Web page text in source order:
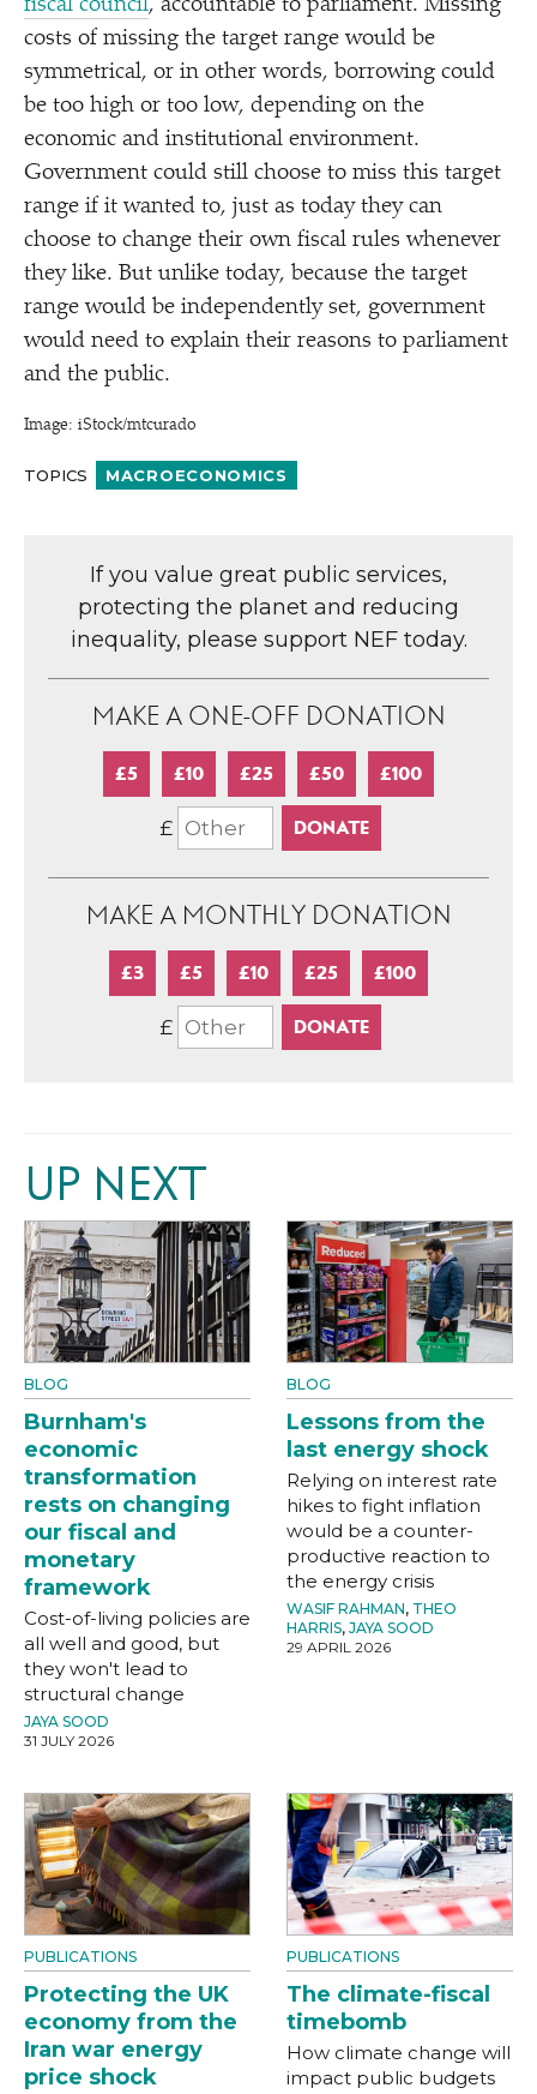
fiscal council, accountable to parliament. Missing
costs of missing the target range would be
symmetrical, or in other words, borrowing could
be too high or too low, depending on the
economic and institutional environment.
Government could still choose to miss this target
range if it wanted to, just as today they can
choose to change their own fiscal rules whenever
they like. But unlike today, because the target
range would be independently set, government
would need to explain their reasons to parliament
and the public.
Image: iStock/​mtcurado
TOPICS MACROECONOMICS
If you value great public services,
protecting the planet and reducing
inequality, please support NEF today.
MAKE A ONE-OFF DONATION
£5 £10 £25 £50 £100
£
MAKE A MONTHLY DONATION
£3 £5 £10 £25 £100
£
UP NEXT
BLOG
Burnham's
economic
transformation
rests on changing
our fiscal and
monetary
framework
Cost-of-living policies are
all well and good, but
they won't lead to
structural change
JAYA SOOD
31 JULY 2026
BLOG
Lessons from the
last energy shock
Relying on interest rate
hikes to fight inflation
would be a counter-
productive reaction to
the energy crisis
WASIF RAHMAN, THEO
HARRIS, JAYA SOOD
29 APRIL 2026
PUBLICATIONS
Protecting the UK
economy from the
Iran war energy
price shock
PUBLICATIONS
The climate-fiscal
timebomb
How climate change will
impact public budgets